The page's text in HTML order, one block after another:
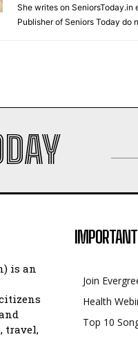
She writes on SeniorsToday.in
Publisher of Seniors Today do
is an
travel,
Join
Health
Top 10